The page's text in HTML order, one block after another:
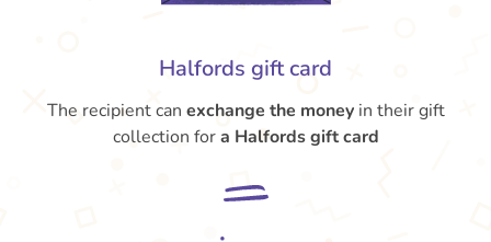
Halfords gift card
The recipient can exchange the moneyin their gift
collection fora Halfords gift card